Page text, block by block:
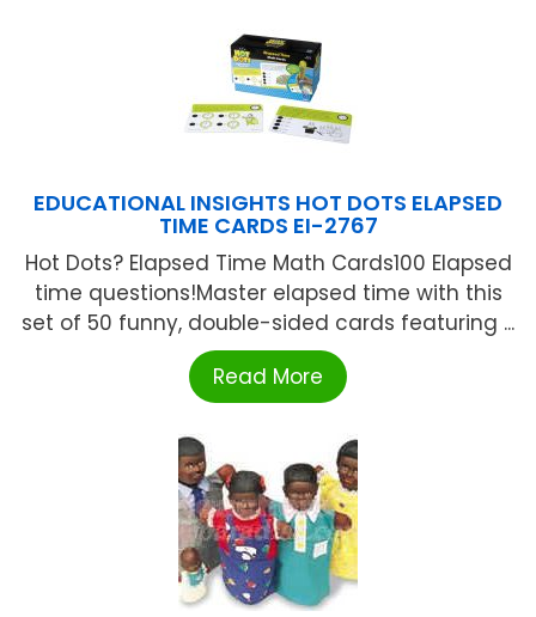
EDUCATIONAL INSIGHTS HOT DOTS ELAPSED
TIME CARDS EI-2767
Hot Dots? Elapsed Time Math Cards100 Elapsed
time questions!Master elapsed time with this
set of 50 funny, double-sided cards featuring ...
Read More